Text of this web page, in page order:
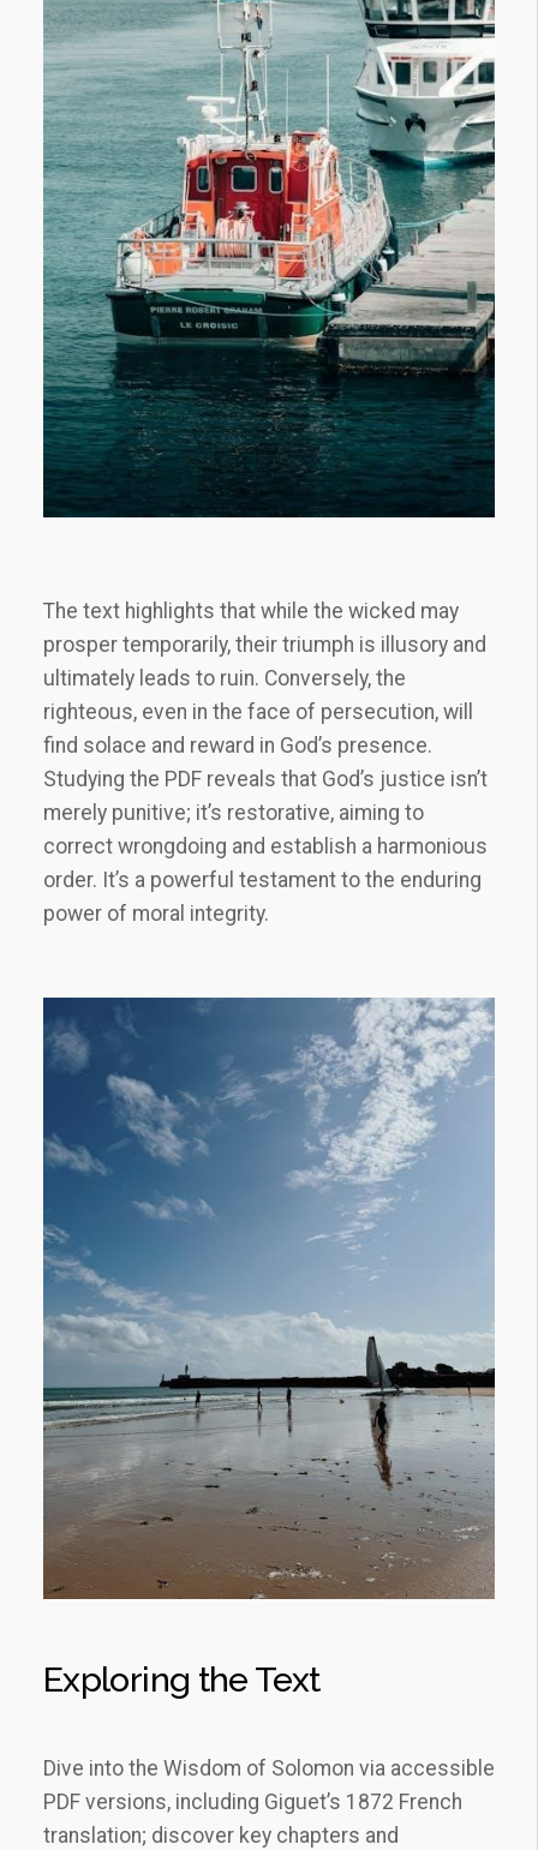
The text highlights that while the wicked may
prosper temporarily, their triumph is illusory and
ultimately leads to ruin. Conversely, the
righteous, even in the face of persecution, will
find solace and reward in God’s presence.
Studying the PDF reveals that God’s justice isn’t
merely punitive; it’s restorative, aiming to
correct wrongdoing and establish a harmonious
order. It’s a powerful testament to the enduring
power of moral integrity.
Exploring the Text
Dive into the Wisdom of Solomon via accessible
PDF versions, including Giguet’s 1872 French
translation; discover key chapters and